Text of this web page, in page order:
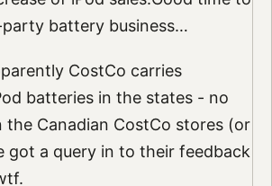
battery business…
CostCo carries
batteries in the states - no
the Canadian CostCo stores (or
got a query in to their feedback